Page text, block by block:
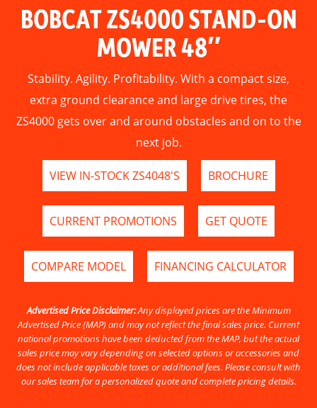
BOBCAT ZS4000 STAND-ON
MOWER 48″
Stability. Agility. Profitability. With a compact size,
extra ground clearance and large drive tires, the
ZS4000 gets over and around obstacles and on to the
next job.
VIEW IN-STOCK ZS4048'S BROCHURE
CURRENT PROMOTIONS GET QUOTE
COMPARE MODEL FINANCING CALCULATOR
Advertised Price Disclaimer:Any displayed prices are the Minimum
Advertised Price (MAP) and may not reflect the final sales price. Current
national promotions have been deducted from the MAP, but the actual
sales price may vary depending on selected options or accessories and
does not include applicable taxes or additional fees. Please consult with
our sales team for a personalized quote and complete pricing details.